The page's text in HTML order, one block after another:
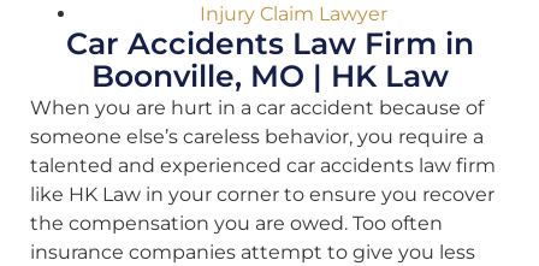
Injury Claim Lawyer
Car Accidents Law Firm in
Boonville, MO | HK Law
When you are hurt in a car accident because of
someone else’s careless behavior, you require a
talented and experienced car accidents law firm
like HK Law in your corner to ensure you recover
the compensation you are owed. Too often
insurance companies attempt to give you less